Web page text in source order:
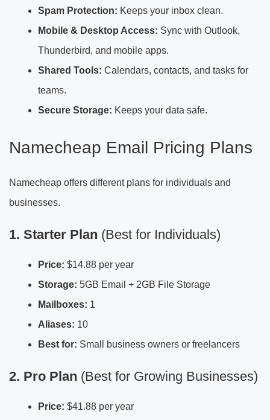
Spam Protection: Keeps your inbox clean.
Mobile & Desktop Access: Sync with Outlook,
Thunderbird, and mobile apps.
Shared Tools: Calendars, contacts, and tasks for
teams.
Secure Storage: Keeps your data safe.
Namecheap Email Pricing Plans
Namecheap offers different plans for individuals and
businesses.
1. Starter Plan (Best for Individuals)
Price: $14.88 per year
Storage: 5GB Email + 2GB File Storage
Mailboxes: 1
Aliases: 10
Best for: Small business owners or freelancers
2. Pro Plan (Best for Growing Businesses)
Price: $41.88 per year